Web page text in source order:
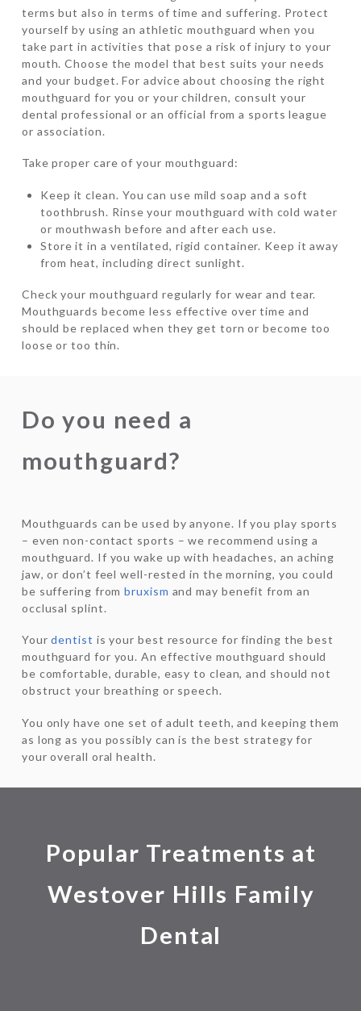
terms but also in terms of time and suffering. Protect
yourself by using an athletic mouthguard when you
take part in activities that pose a risk of injury to your
mouth. Choose the model that best suits your needs
and your budget. For advice about choosing the right
mouthguard for you or your children, consult your
dental professional or an official from a sports league
or association.
Take proper care of your mouthguard:
Keep it clean. You can use mild soap and a soft
toothbrush. Rinse your mouthguard with cold water
or mouthwash before and after each use.
Store it in a ventilated, rigid container. Keep it away
from heat, including direct sunlight.
Check your mouthguard regularly for wear and tear.
Mouthguards become less effective over time and
should be replaced when they get torn or become too
loose or too thin.
Do you need a
mouthguard?
Mouthguards can be used by anyone. If you play sports
– even non-contact sports – we recommend using a
mouthguard. If you wake up with headaches, an aching
jaw, or don’t feel well-rested in the morning, you could
be suffering frombruxism and may benefit from an
occlusal splint.
Yourdentist is your best resource for finding the best
mouthguard for you. An effective mouthguard should
be comfortable, durable, easy to clean, and should not
obstruct your breathing or speech.
You only have one set of adult teeth, and keeping them
as long as you possibly can is the best strategy for
your overall oral health.
Popular Treatments at
Westover Hills Family
Dental